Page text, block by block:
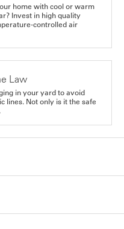
home with cool or warm
Invest in high quality
controlled air
Law
in your yard to avoid
lines. Not only is it the safe